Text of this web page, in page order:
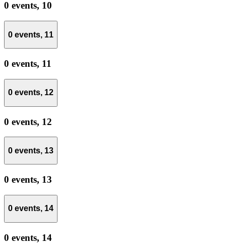
0 events, 10
0 events, 11
0 events, 11
0 events, 12
0 events, 12
0 events, 13
0 events, 13
0 events, 14
0 events, 14